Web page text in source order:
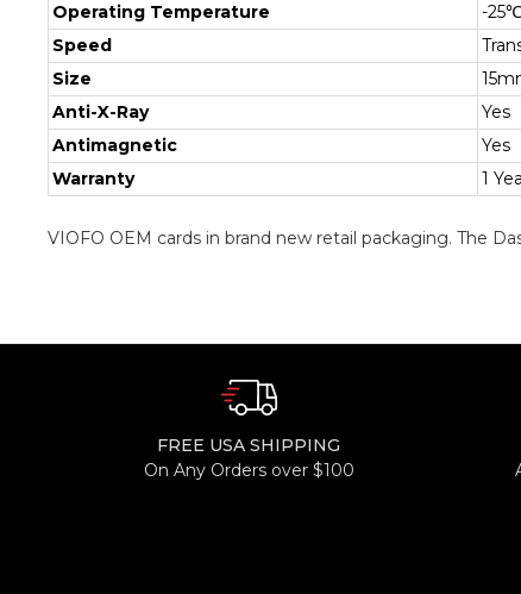
Operating Temperature
-
Speed
Size
Anti-X-Ray
Yes
Antimagnetic
Yes
Warranty
1
VIOFO OEM cards in brand new retail packaging. The
FREE USA SHIPPING
On Any Orders over $100